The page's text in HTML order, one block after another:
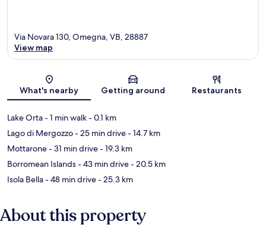
Map
Via Novara 130, Omegna, VB, 28887
View map
What's nearby Getting around Restaurants
Lake Orta- 1 min walk- 0.1 km
Lago di Mergozzo- 25 min drive- 14.7 km
Mottarone- 31 min drive- 19.3 km
Borromean Islands- 43 min drive- 20.5 km
Isola Bella- 48 min drive- 25.3 km
About this property